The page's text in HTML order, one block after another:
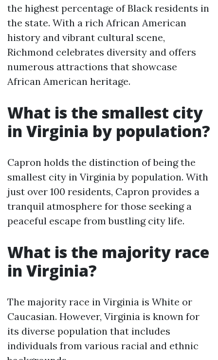
the highest percentage of Black residents in
the state. With a rich African American
history and vibrant cultural scene,
Richmond celebrates diversity and offers
numerous attractions that showcase
African American heritage.
What is the smallest city
in Virginia by population?
Capron holds the distinction of being the
smallest city in Virginia by population. With
just over 100 residents, Capron provides a
tranquil atmosphere for those seeking a
peaceful escape from bustling city life.
What is the majority race
in Virginia?
The majority race in Virginia is White or
Caucasian. However, Virginia is known for
its diverse population that includes
individuals from various racial and ethnic